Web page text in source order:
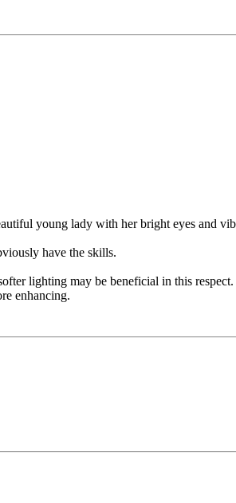
young lady with her bright eyes and
have the skills.
lighting may be beneficial in this
enhancing.